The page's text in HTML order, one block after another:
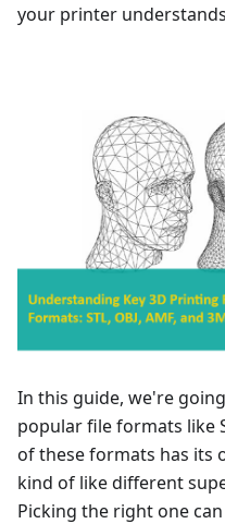
your printer
In this guide, we're
popular file formats like
of these formats has its
kind of like different
Picking the right one